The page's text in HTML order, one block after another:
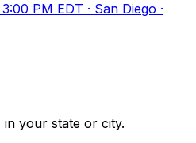
PM EDT · San Diego ·
in your state or city.